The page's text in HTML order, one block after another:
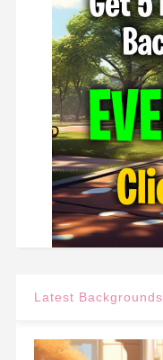
Latest Backgrounds